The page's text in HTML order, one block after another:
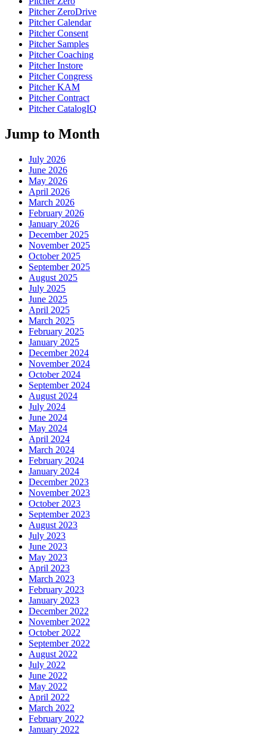
Pitcher ZeroDrive
Pitcher Calendar
Pitcher Consent
Pitcher Samples
Pitcher Coaching
Pitcher Instore
Pitcher Congress
Pitcher KAM
Pitcher Contract
Pitcher CatalogIQ
Jump to Month
July 2026
June 2026
May 2026
April 2026
March 2026
February 2026
January 2026
December 2025
November 2025
October 2025
September 2025
August 2025
July 2025
June 2025
April 2025
March 2025
February 2025
January 2025
December 2024
November 2024
October 2024
September 2024
August 2024
July 2024
June 2024
May 2024
April 2024
March 2024
February 2024
January 2024
December 2023
November 2023
October 2023
September 2023
August 2023
July 2023
June 2023
May 2023
April 2023
March 2023
February 2023
January 2023
December 2022
November 2022
October 2022
September 2022
August 2022
July 2022
June 2022
May 2022
April 2022
March 2022
February 2022
January 2022